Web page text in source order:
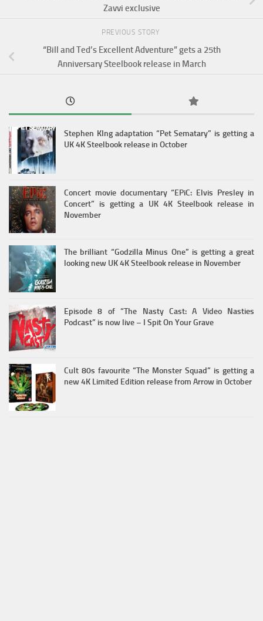
Zavvi exclusive
PREVIOUS STORY
“Bill and Ted’s Excellent Adventure” gets a 25th
Anniversary Steelbook release in March
Stephen KIng adaptation “Pet Sematary” is getting a
UK 4K Steelbook release in October
Concert movie documentary “EPiC: Elvis Presley in
Concert” is getting a UK 4K Steelbook release in
November
The brilliant “Godzilla Minus One” is getting a great
looking new UK 4K Steelbook release in November
Episode 8 of “The Nasty Cast: A Video Nasties
Podcast” is now live – I Spit On Your Grave
Cult 80s favourite “The Monster Squad” is getting a
new 4K Limited Edition release from Arrow in October